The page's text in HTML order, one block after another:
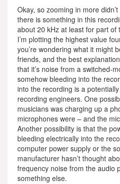
Okay, so zooming in more
there is something in this
about 20 kHz at least for part
I’m plotting the highest value
you’re wondering what it might
friends, and the best
that it’s noise from a switched-
somehow bleeding into the
into the recording is a
recording engineers. One
musicians was charging up a
microphones were – and the
Another possibility is that the
bleeding electrically into the
computer power supply or the
manufacturer hasn’t thought
frequency noise from the audio
something else.